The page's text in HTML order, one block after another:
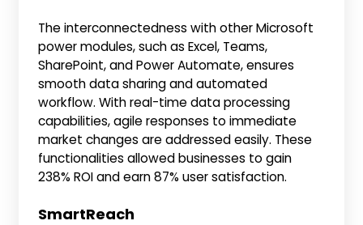
The interconnectedness with other Microsoft
power modules, such as Excel, Teams,
SharePoint, and Power Automate, ensures
smooth data sharing and automated
workflow. With real-time data processing
capabilities, agile responses to immediate
market changes are addressed easily. These
functionalities allowed businesses to gain
238% ROI and earn 87% user satisfaction.
SmartReach